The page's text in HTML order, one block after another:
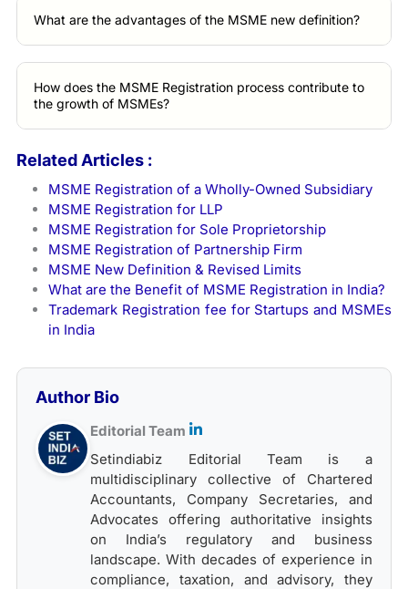
What are the advantages of the MSME new definition?
How does the MSME Registration process contribute to
the growth of MSMEs?
Related Articles :
MSME Registration of a Wholly-Owned Subsidiary
MSME Registration for LLP
MSME Registration for Sole Proprietorship
MSME Registration of Partnership Firm
MSME New Definition & Revised Limits
What are the Benefit of MSME Registration in India?
Trademark Registration fee for Startups and MSMEs
in India
Author Bio
Editorial Team
Setindiabiz Editorial Team is a
multidisciplinary collective of Chartered
Accountants, Company Secretaries, and
Advocates offering authoritative insights
on India’s regulatory and business
landscape. With decades of experience in
compliance, taxation, and advisory, they